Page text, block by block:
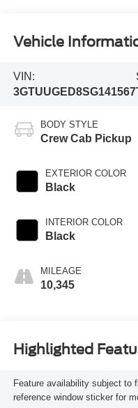
Vehicle
VIN:
3GTUUGED8SG141567
BODY STYLE
Crew Cab Pickup
EXTERIOR COLOR
Black
INTERIOR COLOR
Black
MILEAGE
10,345
Highlighted
Feature availability subject to
reference window sticker for